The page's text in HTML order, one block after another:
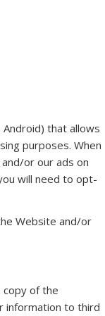
Android) that allows
purposes. When
or our ads on
will need to opt-
Website and/or
copy of the
information to third